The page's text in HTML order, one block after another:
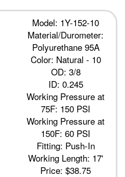
Model: 1Y-152-10
Material/Durometer:
Polyurethane 95A
Color: Natural - 10
OD: 3/8
ID: 0.245
Working Pressure at
75F: 150 PSI
Working Pressure at
150F: 60 PSI
Fitting: Push-In
Working Length: 17'
Price:$38.75